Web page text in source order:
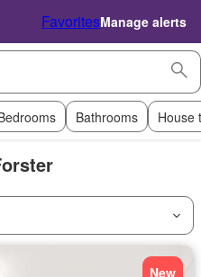
FavoritesManage alerts
Bathrooms House
New